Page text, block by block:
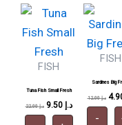
FISH
Tuna Fish Small Fresh
22.00د.إ
Original
price
was:
9.50 د.إ
Current
price
is:
Tuna
Fish
Small
quantity
FISH
Sardines Big
12.00د.إ
price
-